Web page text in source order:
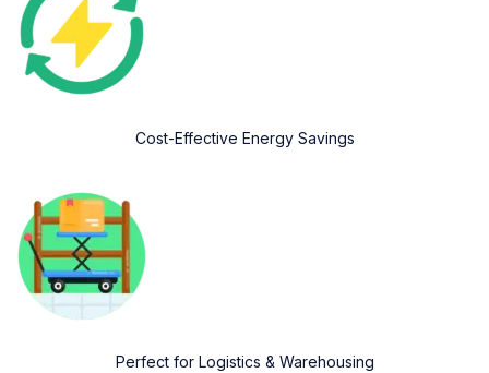
Cost-Effective Energy Savings
Perfect for Logistics & Warehousing